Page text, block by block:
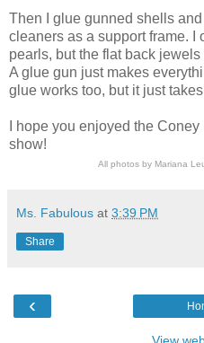
Then I glue gunned shells
cleaners as a support frame. I
pearls, but the flat back
A glue gun just makes
glue works too, but it just
I hope you enjoyed the
show!
All photos by Mariana
Ms. Fabulous at 3:39 PM
Share
‹
View